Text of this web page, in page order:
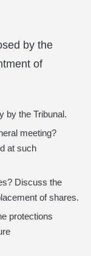
by the
of
by the Tribunal.
meeting?
at such
Discuss the
of shares.
protections